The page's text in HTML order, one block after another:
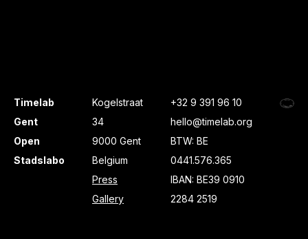
Timelab
Gent
Open
Stadslabo
Kogelstraat
34
9000 Gent
Belgium
Press
Gallery
+32 9 391 96 10
hello@timelab.org
BTW: BE
0441.576.365
IBAN: BE39 0910
2284 2519